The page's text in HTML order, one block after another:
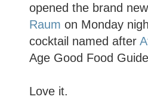
opened the brand
Raum on Monday
cocktail named after
Age Good Food
Love it.